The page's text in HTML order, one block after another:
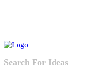
Search For Ideas